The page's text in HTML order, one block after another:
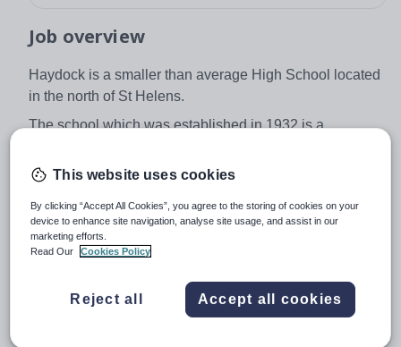
Job overview
Haydock is a smaller than average High School located
in the north of St Helens.
The school which was established in 1932 is a
area. The strong community spirit can be found across
Everyone in the school is known by name resulting in
close knit relationships between staff and students.
Pastoral support goes above and beyond.
The commitment, work and approach within Haydock
High is evidenced in the Haydock Charter and the
This website uses cookies
By clicking “Accept All Cookies”, you agree to the storing of cookies on your
device to enhance site navigation, analyse site usage, and assist in our
marketing efforts.
Read Our
Cookies Policy
Reject all Accept all cookies